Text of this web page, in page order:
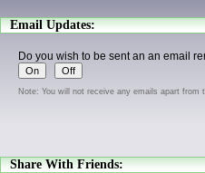
Email Updates:
Do you wish to be sent an an email
Note: You will not receive any emails apart
Share With Friends: